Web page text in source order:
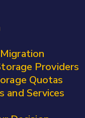
Providers
Quotas
and Services